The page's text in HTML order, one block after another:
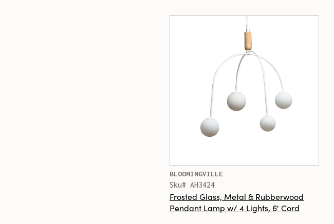
BLOOMINGVILLE
Sku# AH3424
Frosted Glass, Metal & Rubberwood
Pendant Lamp w/ 4 Lights, 6' Cord